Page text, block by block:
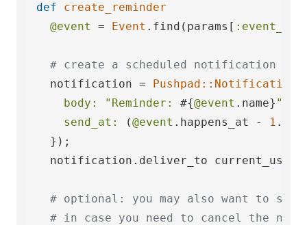
def
create_reminder
@event
= Event .find(params[ :event_id
# create a scheduled notification
  notification =
Pushpad::Notification
body:
"Reminder: #{@event .name} "
send_at:
(@event .happens_at - 1
  });
notification.deliver_to
# optional: you may also want to
# in case you need to cancel the